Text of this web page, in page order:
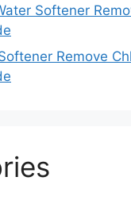
Softener
Remove